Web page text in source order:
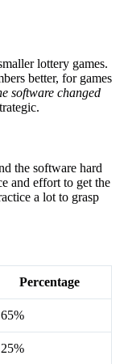
lottery games.
better, for games
software changed
the software hard
and effort to get the
a lot to grasp
Percentage
65%
25%